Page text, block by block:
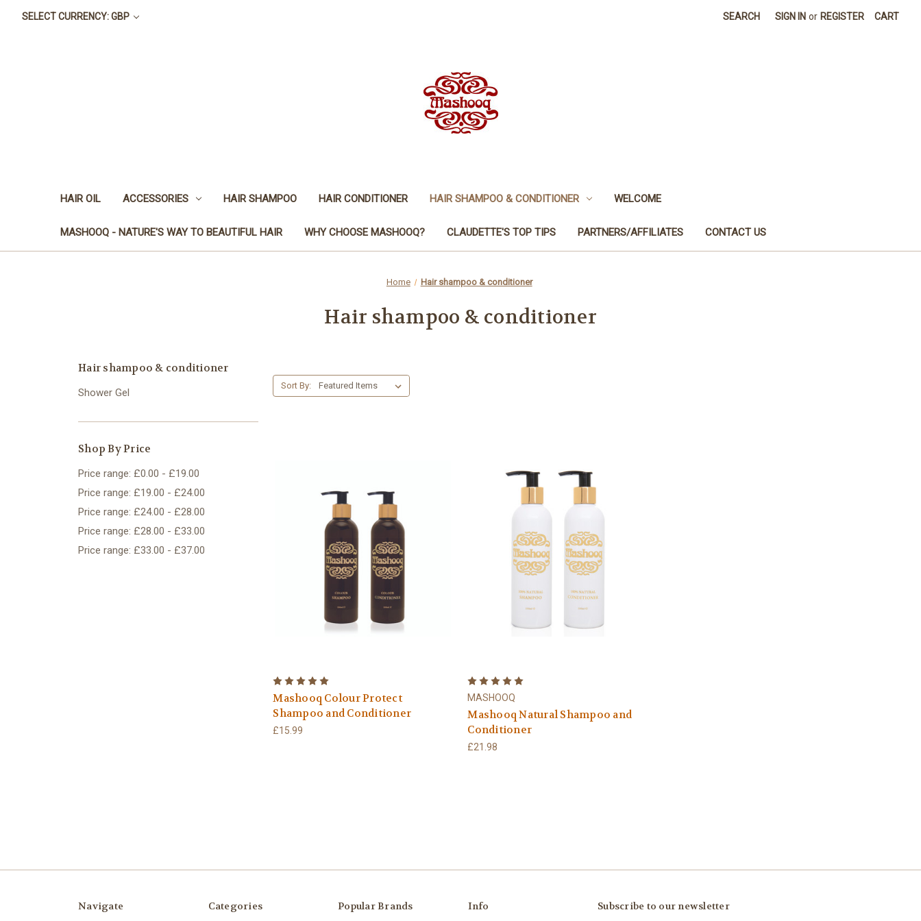
SELECT CURRENCY: GBP SEARCH SIGN IN or REGISTER CART
HAIR OIL ACCESSORIES HAIR SHAMPOO HAIR CONDITIONER HAIR SHAMPOO & CONDITIONER WELCOME
MASHOOQ - NATURE'S WAY TO BEAUTIFUL HAIR WHY CHOOSE MASHOOQ? CLAUDETTE'S TOP TIPS PARTNERS/AFFILIATES CONTACT US
Home Hair shampoo & conditioner
Hair shampoo & conditioner
Hair shampoo & conditioner
Shower Gel
Shop By Price
Price range: £0.00 - £19.00
Price range: £19.00 - £24.00
Price range: £24.00 - £28.00
Price range: £28.00 - £33.00
Price range: £33.00 - £37.00
Sort By:
Mashooq Colour Protect
Shampoo and Conditioner
£15.99
MASHOOQ
Mashooq Natural Shampoo and
Conditioner
£21.98
Navigate Categories Popular Brands Info Subscribe to our newsletter